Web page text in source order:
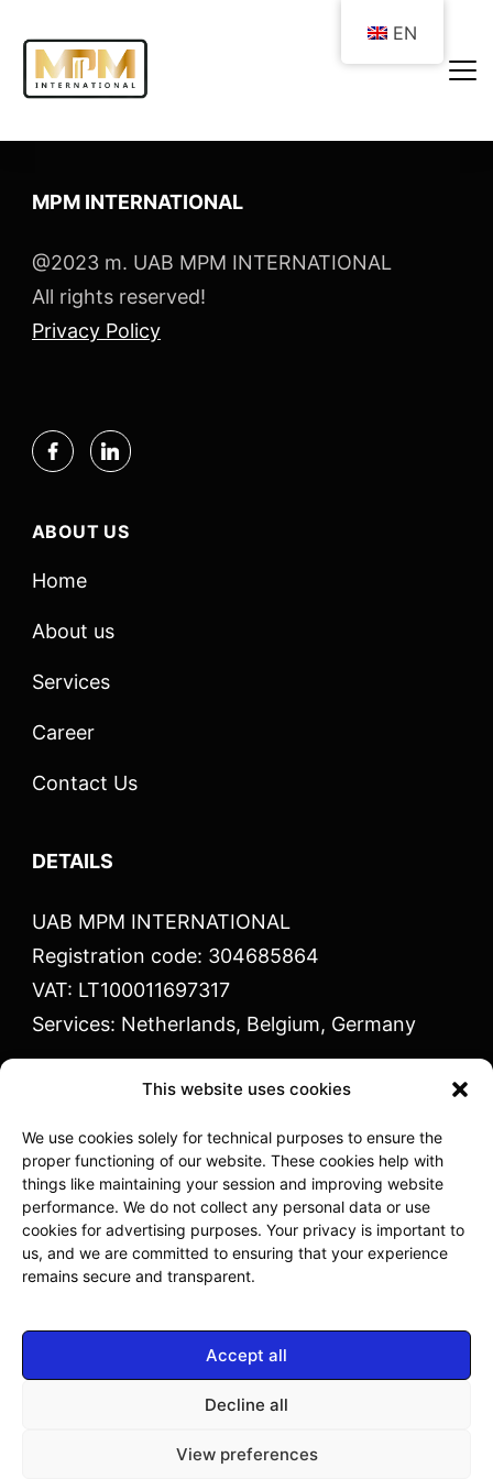
This website uses cookies
We use cookies solely for technical purposes to ensure the
proper functioning of our website. These cookies help with
things like maintaining your session and improving website
performance. We do not collect any personal data or use
cookies for advertising purposes. Your privacy is important to
us, and we are committed to ensuring that your experience
remains secure and transparent.
Accept all
Decline all
View preferences
MPM INTERNATIONAL
@2023 m. UAB MPM INTERNATIONAL
All rights reserved!
Privacy Policy
ABOUT US
Home
About us
Services
Career
Contact Us
DETAILS
UAB MPM INTERNATIONAL
Registration code: 304685864
VAT: LT100011697317
Services: Netherlands, Belgium, Germany
Vaidoto g. 1 Kaunas
info@mpminternational.eu
+370 614 33311
I-V: 08:00 -17:00
Copyright © 2023 MPM Industries - Powered by
EN